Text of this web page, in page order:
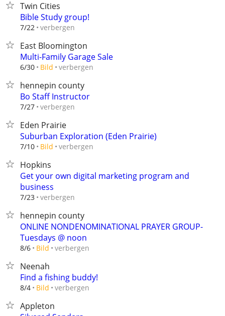
Twin Cities
Bible Study group!
7/22 verbergen
East Bloomington
Multi-Family Garage Sale
6/30 Bild verbergen
hennepin county
Bo Staff Instructor
7/27 verbergen
Eden Prairie
Suburban Exploration (Eden Prairie)
7/10 Bild verbergen
Hopkins
Get your own digital marketing program and
business
7/23 verbergen
hennepin county
ONLINE NONDENOMINATIONAL PRAYER GROUP-
Tuesdays @ noon
8/6 Bild verbergen
Neenah
Find a fishing buddy!
8/4 Bild verbergen
Appleton